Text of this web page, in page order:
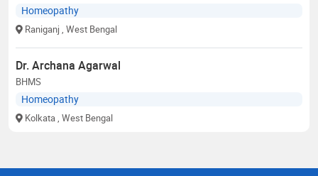
Homeopathy
Raniganj , West Bengal
Dr. Archana Agarwal
BHMS
Homeopathy
Kolkata , West Bengal